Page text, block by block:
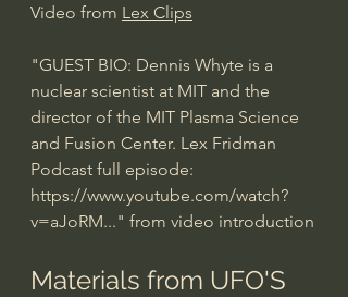
Video from Lex Clips
"GUEST BIO: Dennis Whyte is a
nuclear scientist at MIT and the
director of the MIT Plasma Science
and Fusion Center. Lex Fridman
Podcast full episode:
https://www.youtube.com/watch?
v=aJoRM..." from video introduction
Materials from UFO'S